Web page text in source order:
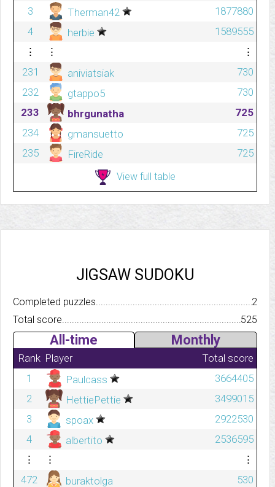
3
Therman42
1877880
4
herbie
1589555
⋮
⋮
⋮
231
aniviatsiak
730
232
gtappo5
730
233
bhrgunatha
725
234
gmansuetto
725
235
FireRide 725
View full table
JIGSAW SUDOKU
Completed
2
Total score.................................................................................
525
All-time Monthly
Rank Player
Total score
1
Paulcass
3664405
2
HettiePettie
3499015
3
spoax
2922530
4
albertito
2536595
⋮
⋮
⋮
472
buraktolga
530